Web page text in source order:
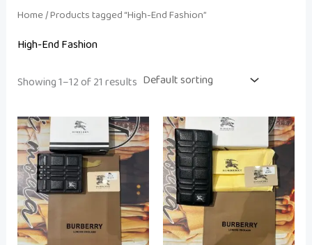
Home/ Products tagged “High-End Fashion”
High-End Fashion
Showing 1–12 of 21 results